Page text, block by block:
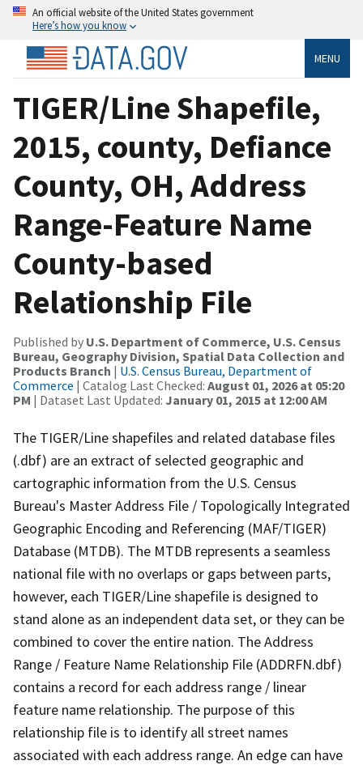
An official website of the United States government
Here’s how you know
MENU
TIGER/Line Shapefile,
2015, county, Defiance
County, OH, Address
Range-Feature Name
County-based
Relationship File
Published by U.S. Department of Commerce, U.S. Census
Bureau, Geography Division, Spatial Data Collection and
Products Branch | U.S. Census Bureau, Department of
Commerce | Catalog Last Checked: August 01, 2026 at 05:20
PM | Dataset Last Updated: January 01, 2015 at 12:00 AM
The TIGER/Line shapefiles and related database files
(.dbf) are an extract of selected geographic and
cartographic information from the U.S. Census
Bureau's Master Address File / Topologically Integrated
Geographic Encoding and Referencing (MAF/TIGER)
Database (MTDB). The MTDB represents a seamless
national file with no overlaps or gaps between parts,
however, each TIGER/Line shapefile is designed to
stand alone as an independent data set, or they can be
combined to cover the entire nation. The Address
Range / Feature Name Relationship File (ADDRFN.dbf)
contains a record for each address range / linear
feature name relationship. The purpose of this
relationship file is to identify all street names
associated with each address range. An edge can have